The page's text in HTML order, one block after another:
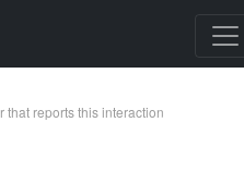
that reports this interaction